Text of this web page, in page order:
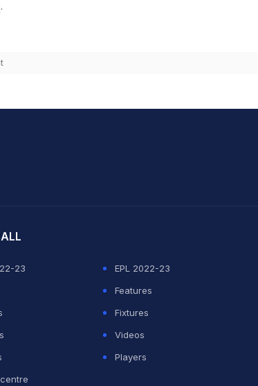
.
23
EPL 2022-23
Features
Fixtures
Videos
Players